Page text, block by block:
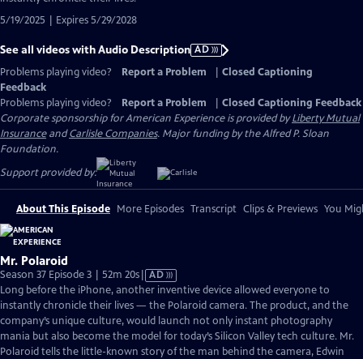
5/19/2025 | Expires 5/29/2028
See all videos with Audio Description AD
Problems playing video?
Report a Problem
Closed Captioning
Feedback
Problems playing video?
Report a Problem
Closed Captioning Feedback
Corporate sponsorship for American Experience is provided byLiberty Mutual
InsuranceandCarlisle Companies. Major funding by the Alfred P. Sloan
Foundation.
Support provided by:
About This Episode More Episodes Transcript Clips & Previews You
Mr. Polaroid
Season 37 Episode 3 | 52m 20sVideo
has
Audio
Description
AD
Long before the iPhone, another inventive device allowed everyone to
instantly chronicle their lives — the Polaroid camera. The product, and the
company’s unique culture, would launch not only instant photography
mania but also become the model for today’s Silicon Valley tech culture. Mr.
Polaroid tells the little-known story of the man behind the camera, Edwin